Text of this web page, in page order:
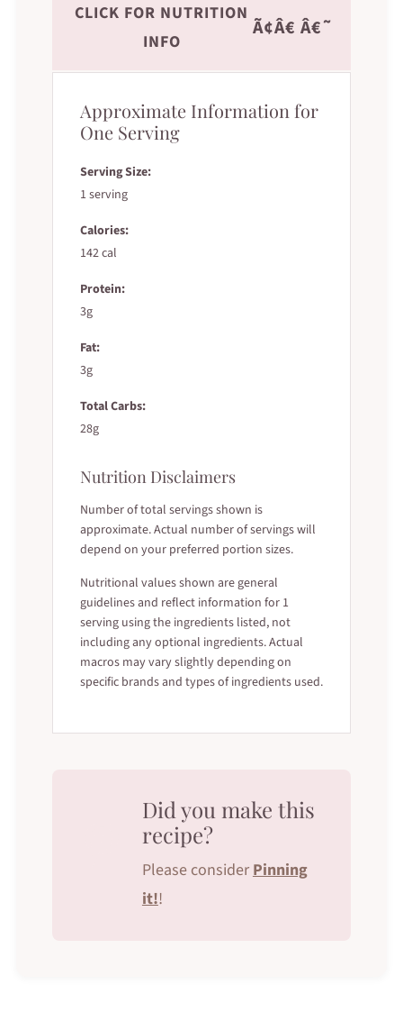
CLICK FOR NUTRITION
INFO
Ã¢Â€ Â€˜
Approximate Information for
One Serving
Serving Size:
1 serving
Calories:
142 cal
Protein:
3g
Fat:
3g
Total Carbs:
28g
Nutrition Disclaimers
Number of total servings shown is
approximate. Actual number of servings will
depend on your preferred portion sizes.
Nutritional values shown are general
guidelines and reflect information for 1
serving using the ingredients listed, not
including any optional ingredients. Actual
macros may vary slightly depending on
specific brands and types of ingredients used.
Did you make this
recipe?
Please consider Pinning
it!!